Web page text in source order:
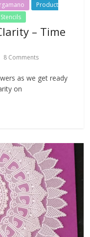
Product
Stencils
– Time
8 Comments
as we get ready
on